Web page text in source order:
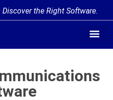
the Right Software.